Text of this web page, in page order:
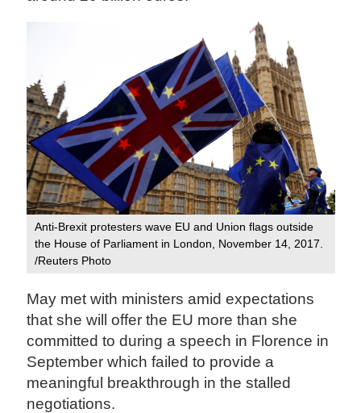
Anti-Brexit protesters wave EU and Union flags outside
the House of Parliament in London, November 14, 2017.
/Reuters Photo
May met with ministers amid expectations
that she will offer the EU more than she
committed to during a speech in Florence in
September which failed to provide a
meaningful breakthrough in the stalled
negotiations.